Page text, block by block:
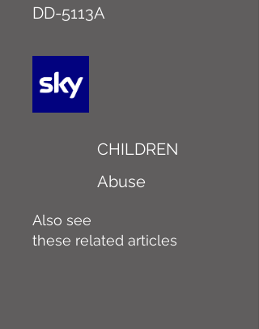
DD-5113A
CHILDREN
Abuse
Also see
these related articles